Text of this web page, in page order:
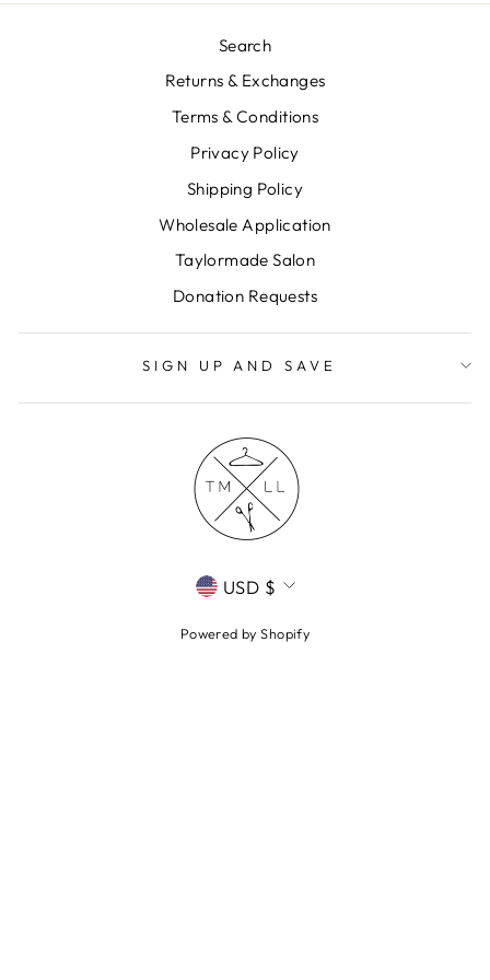
Search
Returns & Exchanges
Terms & Conditions
Privacy Policy
Shipping Policy
Wholesale Application
Taylormade Salon
Donation Requests
SIGN UP AND SAVE
CURRENCY
USD $
Powered by Shopify